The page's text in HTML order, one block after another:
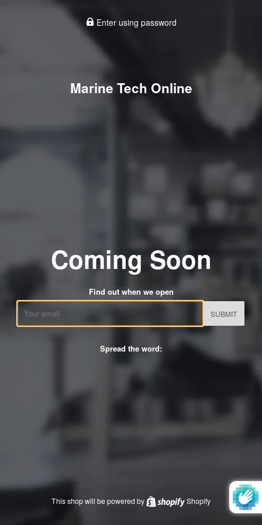
Enter using password
Marine Tech Online
Coming Soon
Find out when we open
Spread the word:
This shop will be powered by Shopify